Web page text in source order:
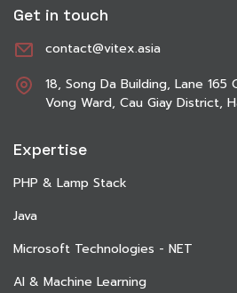
Get in touch
contact@vitex.asia
18, Song Da Building, Lane 165
Vong Ward, Cau Giay District,
Expertise
PHP & Lamp Stack
Java
Microsoft Technologies - NET
AI & Machine Learning